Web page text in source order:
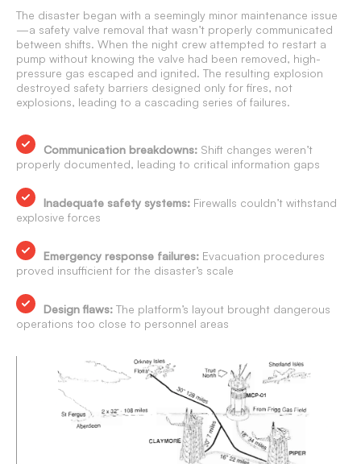
The disaster began with a seemingly minor maintenance issue
—a safety valve removal that wasn’t properly communicated
between shifts. When the night crew attempted to restart a
pump without knowing the valve had been removed, high-
pressure gas escaped and ignited. The resulting explosion
destroyed safety barriers designed only for fires, not
explosions, leading to a cascading series of failures.
Communication breakdowns: Shift changes weren’t
properly documented, leading to critical information gaps
Inadequate safety systems: Firewalls couldn’t withstand
explosive forces
Emergency response failures: Evacuation procedures
proved insufficient for the disaster’s scale
Design flaws: The platform’s layout brought dangerous
operations too close to personnel areas